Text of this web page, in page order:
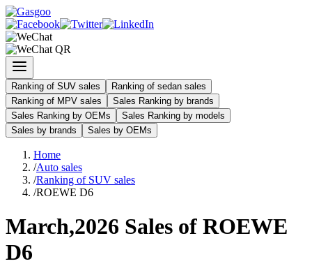
Ranking of SUV sales
Ranking of sedan sales
Ranking of MPV sales
Sales Ranking by brands
Sales Ranking by OEMs
Sales Ranking by models
Sales by brands
Sales by OEMs
Home
/Auto sales
/Ranking of SUV sales
/ROEWE D6
March,2026 Sales of ROEWE
D6